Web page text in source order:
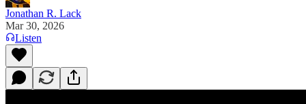
Jonathan R. Lack
Mar 30, 2026
Listen